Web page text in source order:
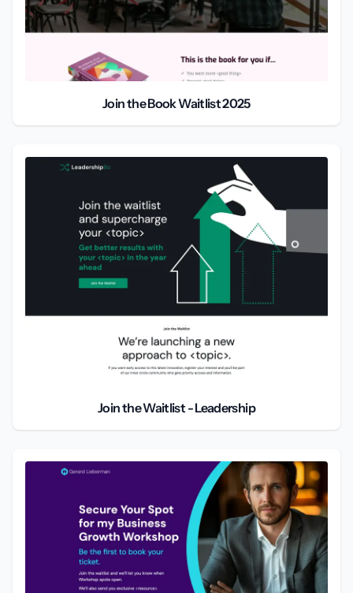
Join the Book Waitlist 2025
Join the Waitlist - Leadership